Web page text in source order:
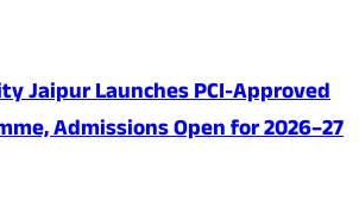
Jaipur Launches PCI-Approved
Admissions Open for 2026–27